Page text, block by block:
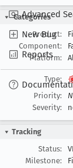
Advanced
New Bug
Reports
Categories
Product:
Component:
Platform:
Type:
Priority:
Severity:
Tracking
Status:
Milestone: